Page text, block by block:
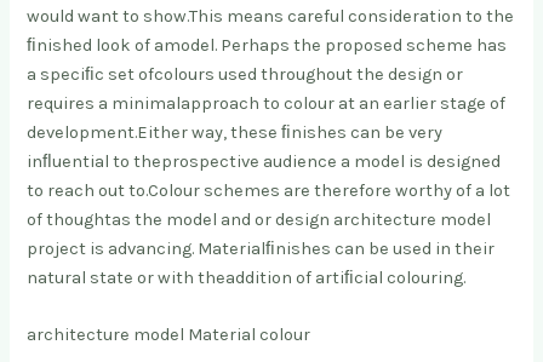
would want to show.This means careful consideration to the
ﬁnished look of amodel. Perhaps the proposed scheme has
a speciﬁc set ofcolours used throughout the design or
requires a minimalapproach to colour at an earlier stage of
development.Either way, these ﬁnishes can be very
inﬂuential to theprospective audience a model is designed
to reach out to.Colour schemes are therefore worthy of a lot
of thoughtas the model and or design architecture model
project is advancing. Materialﬁnishes can be used in their
natural state or with theaddition of artiﬁcial colouring.
architecture model Material colour